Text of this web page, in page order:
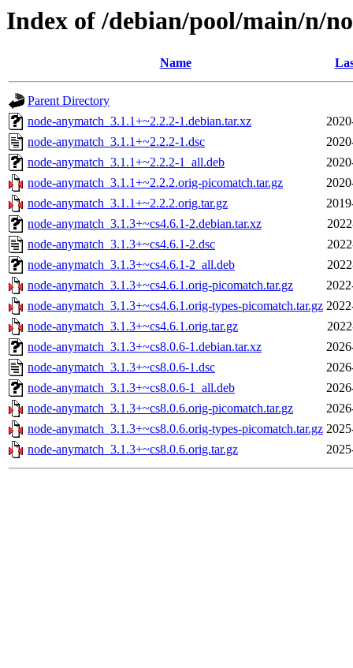
Index of /debian/pool/main/n/
Name
Parent Directory
node-anymatch_3.1.1+~2.2.2-1.debian.tar.xz
node-anymatch_3.1.1+~2.2.2-1.dsc
node-anymatch_3.1.1+~2.2.2-1_all.deb
node-anymatch_3.1.1+~2.2.2.orig-picomatch.tar.gz
node-anymatch_3.1.1+~2.2.2.orig.tar.gz
node-anymatch_3.1.3+~cs4.6.1-2.debian.tar.xz
node-anymatch_3.1.3+~cs4.6.1-2.dsc
node-anymatch_3.1.3+~cs4.6.1-2_all.deb
node-anymatch_3.1.3+~cs4.6.1.orig-picomatch.tar.gz
node-anymatch_3.1.3+~cs4.6.1.orig-types-picomatch.tar.gz
node-anymatch_3.1.3+~cs4.6.1.orig.tar.gz
node-anymatch_3.1.3+~cs8.0.6-1.debian.tar.xz
node-anymatch_3.1.3+~cs8.0.6-1.dsc
node-anymatch_3.1.3+~cs8.0.6-1_all.deb
node-anymatch_3.1.3+~cs8.0.6.orig-picomatch.tar.gz
node-anymatch_3.1.3+~cs8.0.6.orig-types-picomatch.tar.gz
node-anymatch_3.1.3+~cs8.0.6.orig.tar.gz